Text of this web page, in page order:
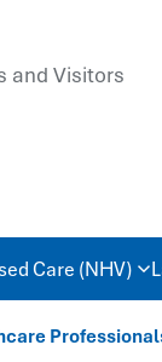
and Visitors
Care (NHV)